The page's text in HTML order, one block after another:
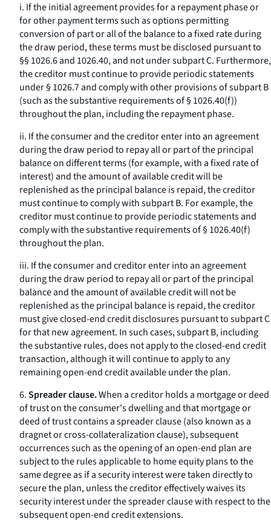
i. If the initial agreement provides for a repayment phase or
for other payment terms such as options permitting
conversion of part or all of the balance to a fixed rate during
the draw period, these terms must be disclosed pursuant to
§§ 1026.6 and 1026.40, and not under subpart C. Furthermore,
the creditor must continue to provide periodic statements
under § 1026.7 and comply with other provisions of subpart B
(such as the substantive requirements of § 1026.40(f))
throughout the plan, including the repayment phase.
ii. If the consumer and the creditor enter into an agreement
during the draw period to repay all or part of the principal
balance on different terms (for example, with a fixed rate of
interest) and the amount of available credit will be
replenished as the principal balance is repaid, the creditor
must continue to comply with subpart B. For example, the
creditor must continue to provide periodic statements and
comply with the substantive requirements of § 1026.40(f)
throughout the plan.
iii. If the consumer and creditor enter into an agreement
during the draw period to repay all or part of the principal
balance and the amount of available credit will not be
replenished as the principal balance is repaid, the creditor
must give closed-end credit disclosures pursuant to subpart C
for that new agreement. In such cases, subpart B, including
the substantive rules, does not apply to the closed-end credit
transaction, although it will continue to apply to any
remaining open-end credit available under the plan.
6.Spreader clause.When a creditor holds a mortgage or deed
of trust on the consumer's dwelling and that mortgage or
deed of trust contains aspreader clause(also known as a
dragnetor cross-collateralization clause), subsequent
occurrences such as the opening of an open-end plan are
subject to the rules applicable to home equity plans to the
same degree as if a security interest were taken directly to
secure the plan, unless the creditor effectively waives its
security interest under the spreader clause with respect to the
subsequent open-end credit extensions.